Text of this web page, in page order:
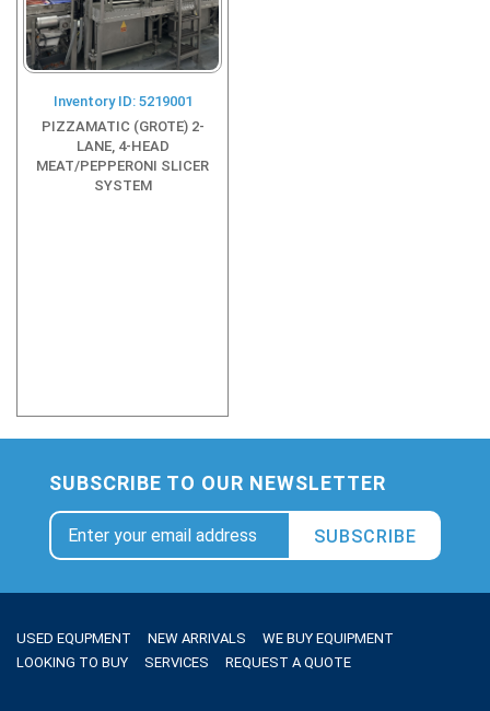
PIZZAMATIC (GROTE) 2-
LANE, 4-HEAD
MEAT/PEPPERONI SLICER
SYSTEM
Inventory ID: 5219001
SUBSCRIBE TO OUR NEWSLETTER
SUBSCRIBE
USED EQUPMENT NEW ARRIVALS
WE BUY EQUIPMENT
LOOKING TO BUY
SERVICES REQUEST A QUOTE